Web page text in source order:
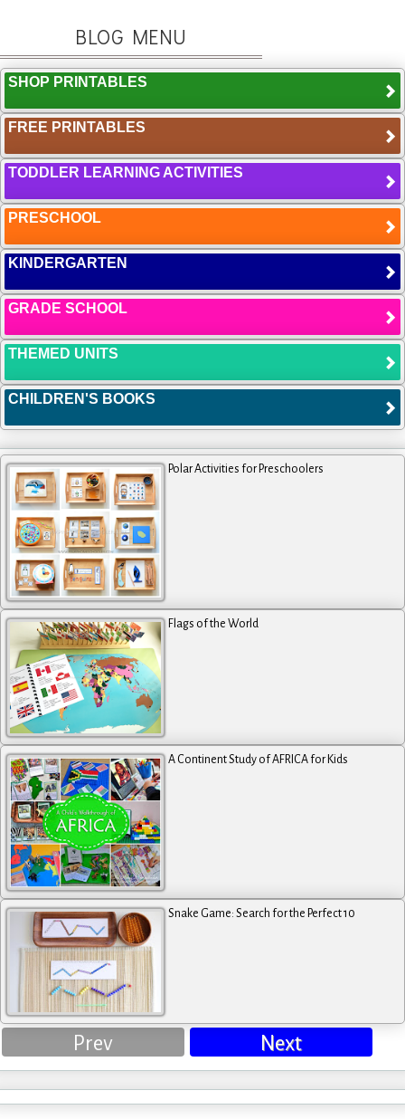
BLOG MENU
SHOP PRINTABLES
FREE PRINTABLES
TODDLER LEARNING ACTIVITIES
PRESCHOOL
KINDERGARTEN
GRADE SCHOOL
THEMED UNITS
CHILDREN'S BOOKS
Polar Activities for Preschoolers
Flags of the World
A Continent Study of AFRICA for Kids
Snake Game: Search for the Perfect 10
Prev Next